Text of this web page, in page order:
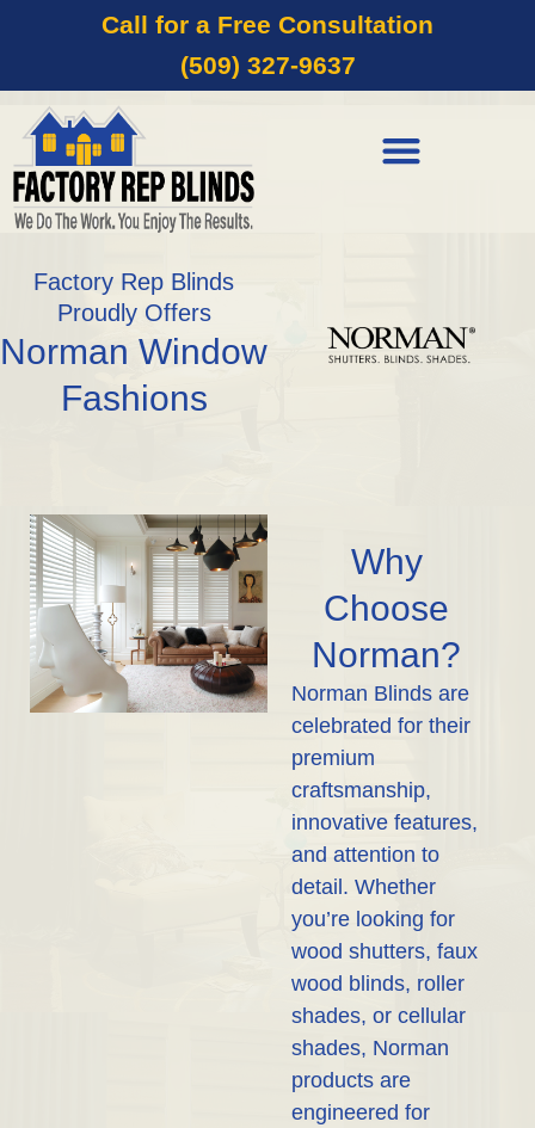
Call for a Free Consultation
(509) 327-9637
Factory Rep Blinds
Proudly Offers
Norman Window
Fashions
Why
Choose
Norman?
Norman Blinds are
celebrated for their
premium
craftsmanship,
innovative features,
and attention to
detail. Whether
you’re looking for
wood shutters, faux
wood blinds, roller
shades, or cellular
shades, Norman
products are
engineered for